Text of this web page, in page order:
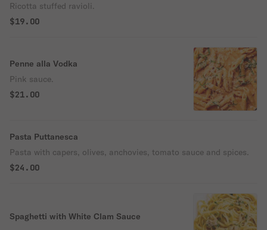
Ricotta stuffed ravioli.
$19.00
Penne alla Vodka
Pink sauce.
$21.00
Pasta Puttanesca
Pasta with capers, olives, anchovies, tomato sauce and spices.
$24.00
Spaghetti with White Clam Sauce